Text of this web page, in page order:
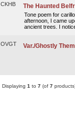
CKHB The Haunted
Tone poem for
afternoon, I came
ancient trees. I
OVGT Var./Ghostly
Displaying 1 to 7(of 7